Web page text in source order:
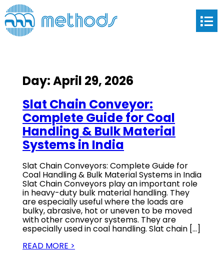
Day:April 29, 2026
Slat Chain Conveyor:
Complete Guide for Coal
Handling & Bulk Material
Systems in India
Slat Chain Conveyors: Complete Guide for
Coal Handling & Bulk Material Systems in India
Slat Chain Conveyors play an important role
in heavy-duty bulk material handling. They
are especially useful where the loads are
bulky, abrasive, hot or uneven to be moved
with other conveyor systems. They are
especially used in coal handling. Slat chain […]
READ MORE >